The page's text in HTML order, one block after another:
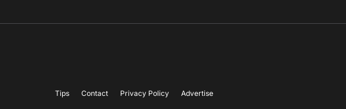
Tips Contact Privacy Policy Advertise